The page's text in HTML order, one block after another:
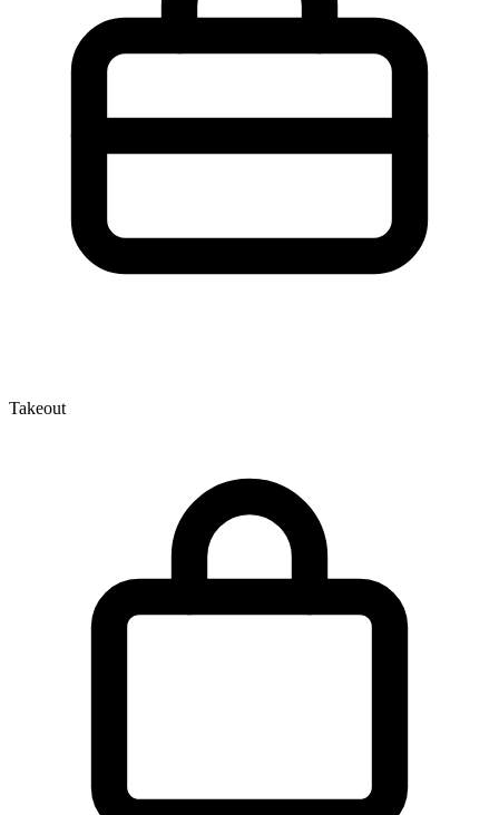
Takeout